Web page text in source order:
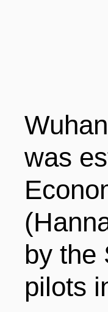
VISA
日本语
was
by the
pilots